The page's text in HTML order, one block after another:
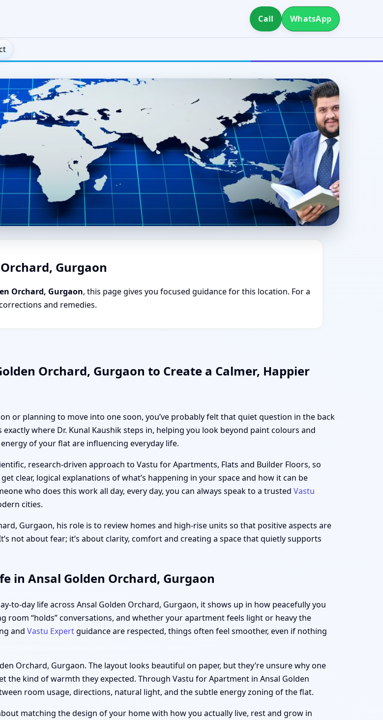
Call WhatsApp
Gurgaon
Orchard, Gurgaon, this page gives you focused guidance for this location. For a
and remedies.
Orchard, Gurgaon to Create a Calmer, Happier
or planning to move into one soon, you’ve probably felt that quiet question in the back
where Dr. Kunal Kaushik steps in, helping you look beyond paint colours and
of your flat are influencing everyday life.
research-driven approach to Vastu for Apartments, Flats and Builder Floors, so
clear, logical explanations of what’s happening in your space and how it can be
who does this work all day, every day, you can always speak to a trusted Vastu
cities.
Gurgaon, his role is to review homes and high-rise units so that positive aspects are
not about fear; it’s about clarity, comfort and creating a space that quietly supports
in Ansal Golden Orchard, Gurgaon
to-day life across Ansal Golden Orchard, Gurgaon, it shows up in how peacefully you
room “holds” conversations, and whether your apartment feels light or heavy the
and Vastu Expertguidance are respected, things often feel smoother, even if nothing
Orchard, Gurgaon. The layout looks beautiful on paper, but they’re unsure why one
the kind of warmth they expected. Through Vastu for Apartment in Ansal Golden
room usage, directions, natural light, and the subtle energy zoning of the flat.
matching the design of your home with how you actually live, rest and grow in